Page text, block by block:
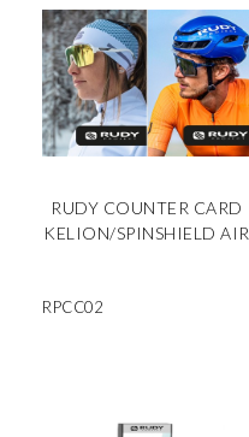
RUDY COUNTER CARD
KELION/SPINSHIELD AIR
RPCC02